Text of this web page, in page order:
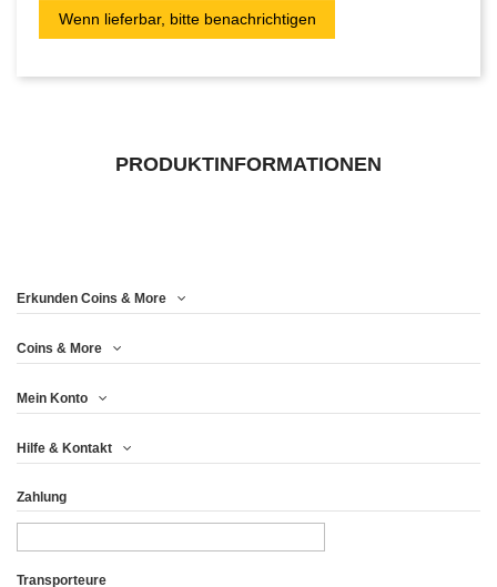
PRODUKTINFORMATIONEN
Erkunden Coins & More
Coins & More
Mein Konto
Hilfe & Kontakt
Zahlung
Transporteure